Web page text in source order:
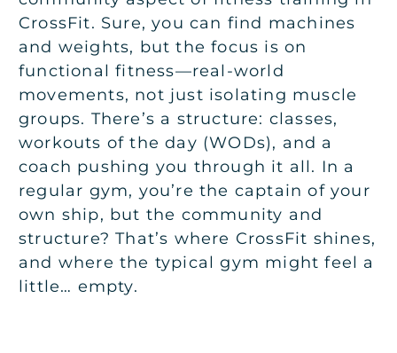
CrossFit. Sure, you can find machines
and weights, but the focus is on
functional fitness—real-world
movements, not just isolating muscle
groups. There’s a structure: classes,
workouts of the day (WODs), and a
coach pushing you through it all. In a
regular gym, you’re the captain of your
own ship, but the community and
structure? That’s where CrossFit shines,
and where the typical gym might feel a
little… empty.